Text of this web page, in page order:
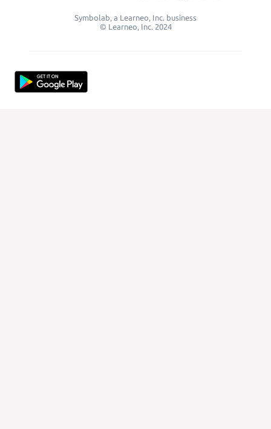
Symbolab, a Learneo, Inc. business
© Learneo, Inc. 2024